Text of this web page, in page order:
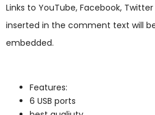
Links to YouTube, Facebook,
inserted in the comment text will
embedded.
Features:
6 USB ports